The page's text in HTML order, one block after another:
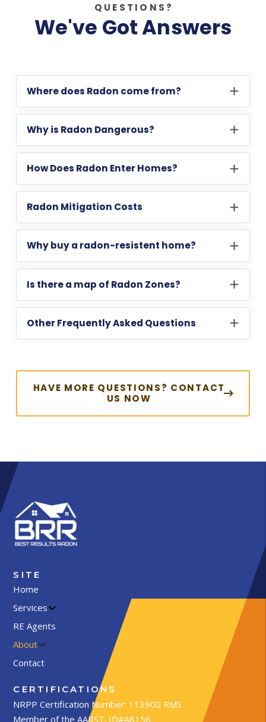
QUESTIONS?
We've Got Answers
Where does Radon come from?
Why is Radon Dangerous?
How Does Radon Enter Homes?
Radon Mitigation Costs
Why buy a radon-resistent home?
Is there a map of Radon Zones?
Other Frequently Asked Questions
HAVE MORE QUESTIONS? CONTACT
US NOW
SITE
Home
Services
RE Agents
About
Contact
CERTIFICATIONS
NRPP Certification Number: 113900 RMS
Member of the AARST. ID#A8156